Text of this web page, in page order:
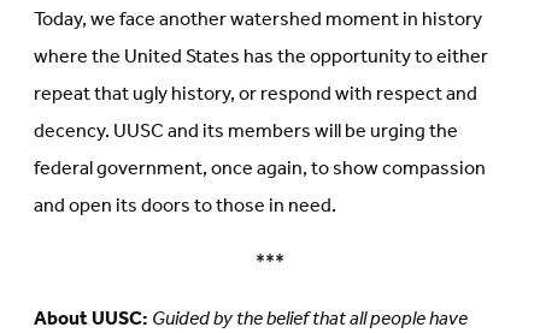
Today, we face another watershed moment in history
where the United States has the opportunity to either
repeat that ugly history, or respond with respect and
decency. UUSC and its members will be urging the
federal government, once again, to show compassion
and open its doors to those in need.
***
About UUSC:Guided by the belief that all people have